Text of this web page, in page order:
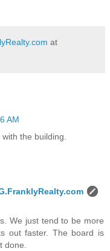
at
AM
the building.
We just tend to be more
out faster. The board is
done.